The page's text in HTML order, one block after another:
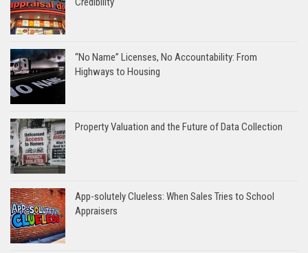
“No Name” Licenses, No Accountability: From
Highways to Housing
Property Valuation and the Future of Data Collection
App-solutely Clueless: When Sales Tries to School
Appraisers